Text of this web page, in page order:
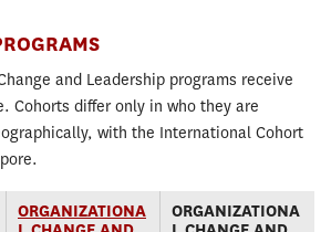
and Leadership programs receive
Cohorts differ only in who they are
with the International Cohort
ORGANIZATIONA
ORGANIZATIONA